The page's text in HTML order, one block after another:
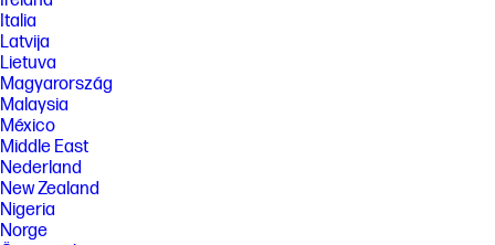
Italia
Latvija
Lietuva
Magyarország
Malaysia
México
Middle East
Nederland
New Zealand
Nigeria
Norge